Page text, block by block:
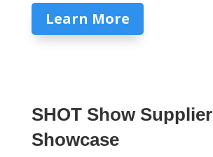
Learn More
SHOT Show Supplier
Showcase